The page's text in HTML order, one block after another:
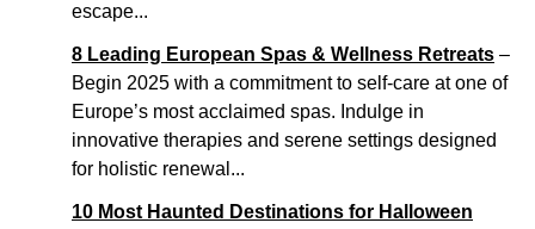
escape...
8 Leading European Spas & Wellness Retreats –
Begin 2025 with a commitment to self-care at one of
Europe’s most acclaimed spas. Indulge in
innovative therapies and serene settings designed
for holistic renewal...
10 Most Haunted Destinations for Halloween